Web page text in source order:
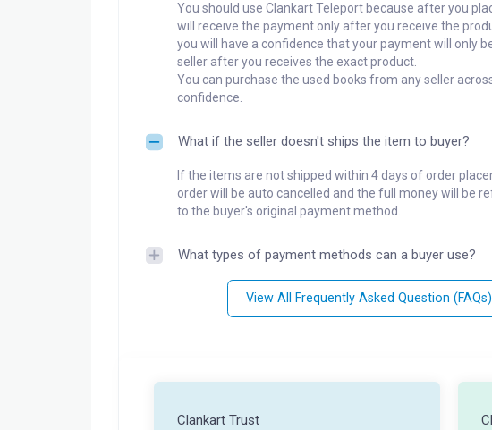
You should use Clankart Teleport because after you
will receive the payment only after you receive the
you will have a confidence that your payment will only
seller after you receives the exact product.
You can purchase the used books from any seller
confidence.
What if the seller doesn't ships the item to buyer?
If the items are not shipped within 4 days of order
order will be auto cancelled and the full money will be
to the buyer's original payment method.
What types of payment methods can a buyer use?
View All Frequently Asked Question (FAQs)
Clankart Trust